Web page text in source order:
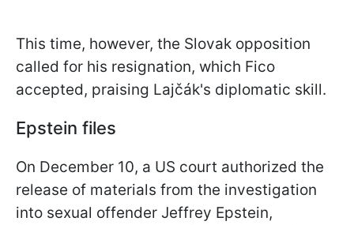
This time, however, the Slovak opposition
called for his resignation, which Fico
accepted, praising Lajčák's diplomatic skill.
Epstein files
On December 10, a US court authorized the
release of materials from the investigation
into sexual offender Jeffrey Epstein,